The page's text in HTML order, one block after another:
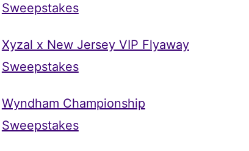
Sweepstakes
Xyzal x New Jersey VIP Flyaway
Sweepstakes
Wyndham Championship
Sweepstakes